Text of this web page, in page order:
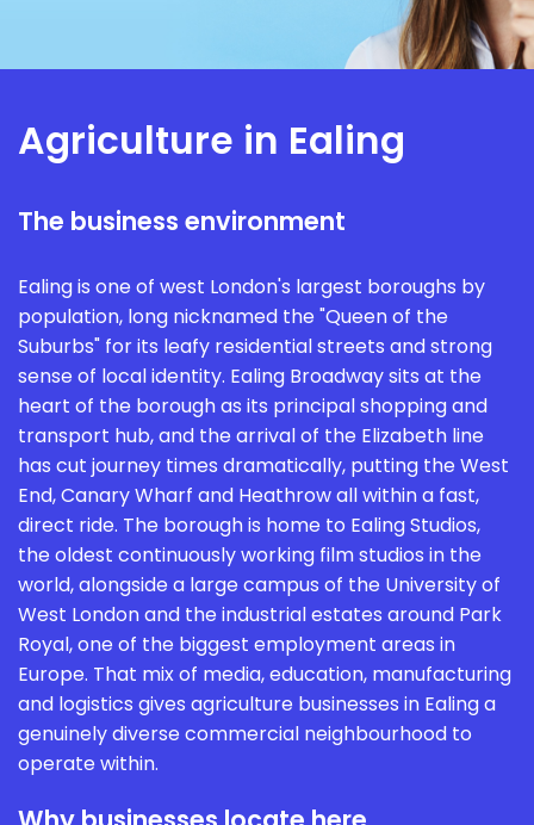
Agriculture in Ealing
The business environment
Ealing is one of west London's largest boroughs by
population, long nicknamed the "Queen of the
Suburbs" for its leafy residential streets and strong
sense of local identity. Ealing Broadway sits at the
heart of the borough as its principal shopping and
transport hub, and the arrival of the Elizabeth line
has cut journey times dramatically, putting the West
End, Canary Wharf and Heathrow all within a fast,
direct ride. The borough is home to Ealing Studios,
the oldest continuously working film studios in the
world, alongside a large campus of the University of
West London and the industrial estates around Park
Royal, one of the biggest employment areas in
Europe. That mix of media, education, manufacturing
and logistics gives agriculture businesses in Ealing a
genuinely diverse commercial neighbourhood to
operate within.